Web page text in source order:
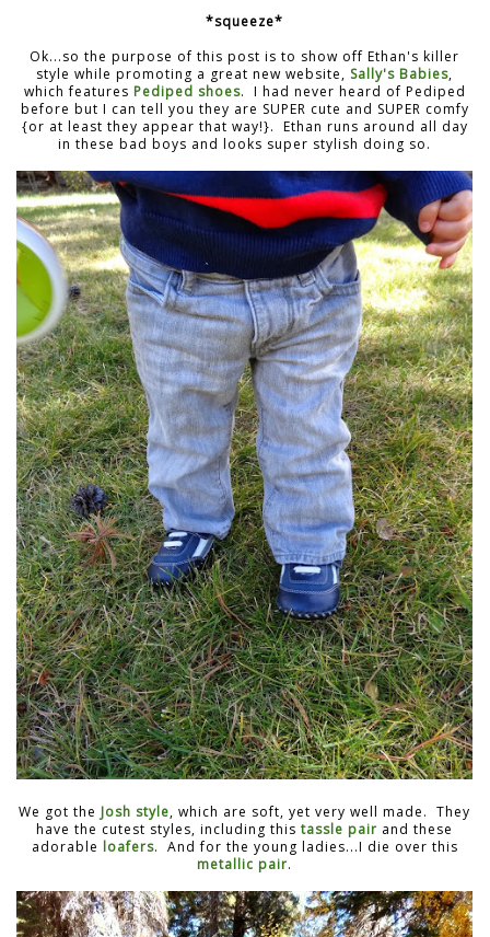
*squeeze*
Ok...so the purpose of this post is to show off Ethan's killer
style while promoting a great new website, Sally's Babies,
which features Pediped shoes. I had never heard of Pediped
before but I can tell you they are SUPER cute and SUPER comfy
{or at least they appear that way!}. Ethan runs around all day
in these bad boys and looks super stylish doing so.
We got the Josh style, which are soft, yet very well made. They
have the cutest styles, including this tassle pair and these
adorable loafers. And for the young ladies...I die over this
metallic pair.